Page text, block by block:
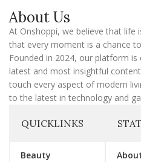
i
l
About Us
At Onshoppi, we believe that life
that every moment is a chance
Founded in 2024, our platform
latest and most insightful
touch every aspect of modern
to the latest in technology and
QUICKLINKS
Beauty